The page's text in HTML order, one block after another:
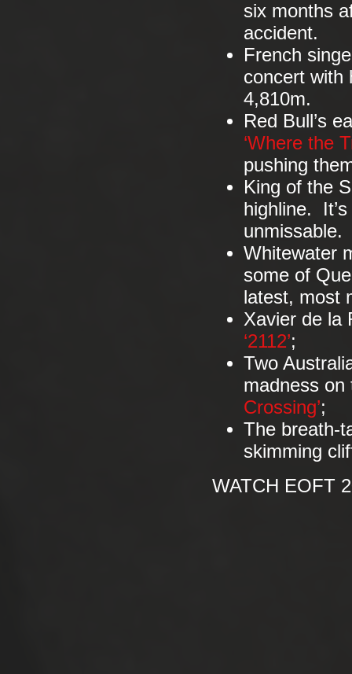
six months
accident.
French
concert with
4,810m.
Red Bull’s
‘Where the
pushing
King of the
highline.
Whitewater
some of
latest, most
Xavier de la
‘2112’;
Two
madness
Crossing’;
The breath-
skimming
WATCH EOFT